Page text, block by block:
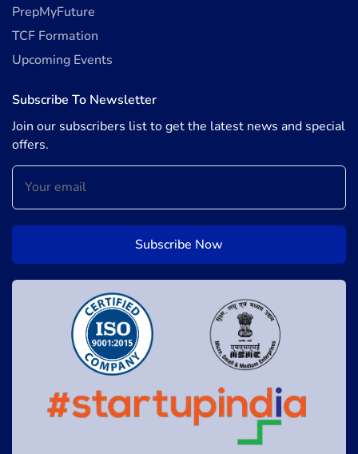
PrepMyFuture
TCF Formation
Upcoming Events
Subscribe To Newsletter
Join our subscribers list to get the latest news and special
offers.